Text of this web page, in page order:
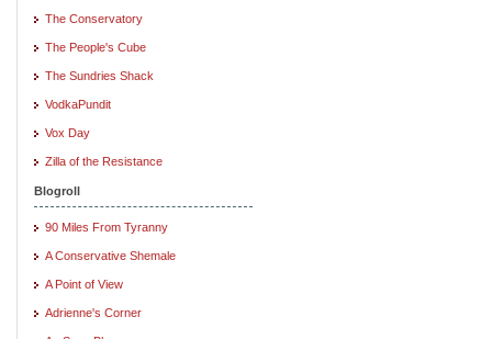
The Conservatory
The People's Cube
The Sundries Shack
VodkaPundit
Vox Day
Zilla of the Resistance
Blogroll
90 Miles From Tyranny
A Conservative Shemale
A Point of View
Adrienne's Corner